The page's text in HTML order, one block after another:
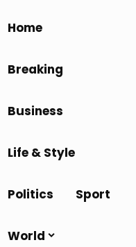
Home
Breaking
Business
Life & Style
Politics Sport
World